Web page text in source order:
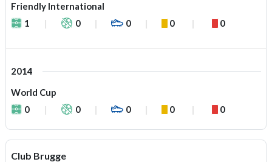
Friendly International
1
0 0 0 0
2014
World Cup
0
0 0 0 0
Club Brugge